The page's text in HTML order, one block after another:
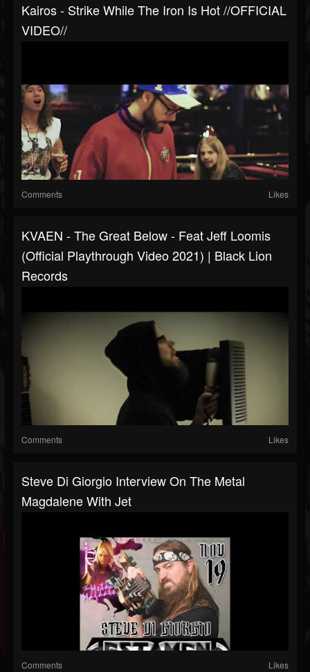
Kairos - Strike While The Iron Is Hot //OFFICIAL
VIDEO//
Comments Likes
KVAEN - The Great Below - Feat Jeff Loomis
(Official Playthrough Video 2021) | Black Lion
Records
Comments Likes
Steve Di Giorgio Interview On The Metal
Magdalene With Jet
Comments Likes